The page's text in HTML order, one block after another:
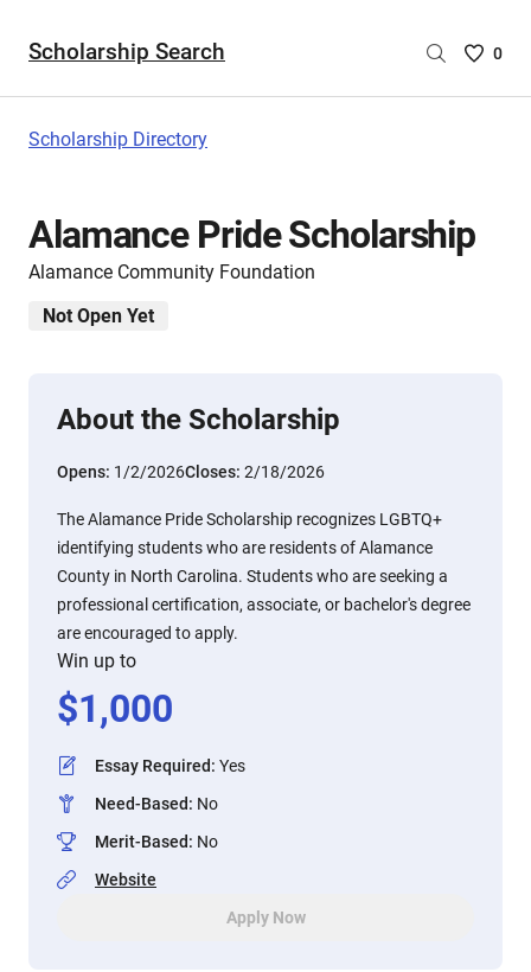
Scholarship Search
Saved
are
0
Scholarship Directory
Alamance Pride Scholarship
Alamance Community Foundation
Not Open Yet
About the Scholarship
Opens: 1/2/2026Closes: 2/18/2026
The Alamance Pride Scholarship recognizes LGBTQ+
identifying students who are residents of Alamance
County in North Carolina. Students who are seeking a
professional certification, associate, or bachelor's degree
are encouraged to apply.
Win up to
$1,000
Essay Required: Yes
Need-Based: No
Merit-Based: No
Website
Apply Now